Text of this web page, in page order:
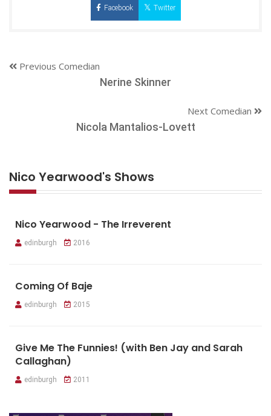
Facebook Twitter
Previous Comedian
Nerine Skinner
Next Comedian
Nicola Mantalios-Lovett
Nico Yearwood's Shows
Nico Yearwood - The Irreverent
edinburgh 2016
Coming Of Baje
edinburgh 2015
Give Me The Funnies! (with Ben Jay and Sarah
Callaghan)
edinburgh 2011